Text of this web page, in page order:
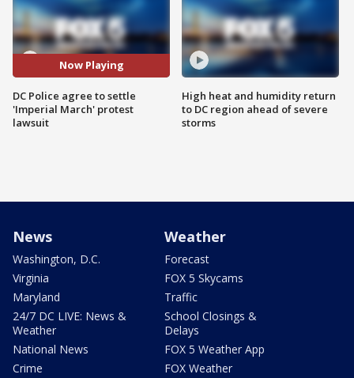
Now Playing
DC Police agree to settle
'Imperial March' protest
lawsuit
High heat and humidity return
to DC region ahead of severe
storms
News
Washington, D.C.
Virginia
Maryland
24/7 DC LIVE: News &
Weather
National News
Crime
Weather
Forecast
FOX 5 Skycams
Traffic
School Closings &
Delays
FOX 5 Weather App
FOX Weather